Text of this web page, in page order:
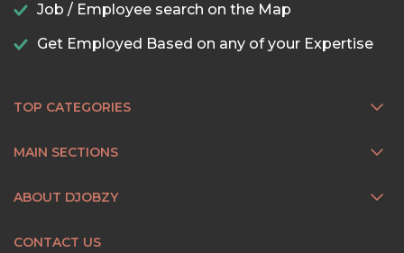
Job / Employee search on the Map
Get Employed Based on any of your Expertise
TOP CATEGORIES
MAIN SECTIONS
ABOUT DJOBZY
CONTACT US